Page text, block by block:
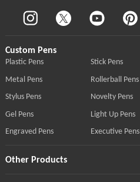
Custom Pens
Plastic Pens Stick Pens
Metal Pens
Rollerball Pens
Stylus Pens
Novelty Pens
Gel Pens
Light Up Pens
Engraved Pens
Executive Pens
Other Products